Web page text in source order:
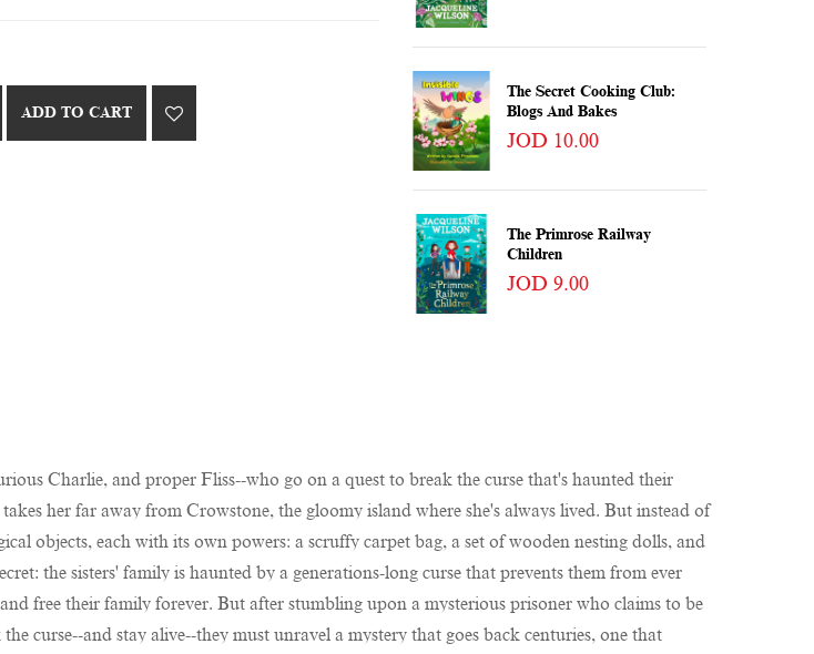
ADD TO CART
The Secret Cooking Club:
Blogs And Bakes
JOD 10.00
The Primrose Railway
Children
JOD 9.00
Charlie, and proper Fliss--who go on a quest to break the curse that's haunted their
her far away from Crowstone, the gloomy island where she's always lived. But instead of
objects, each with its own powers: a scruffy carpet bag, a set of wooden nesting dolls, and
the sisters' family is haunted by a generations-long curse that prevents them from ever
free their family forever. But after stumbling upon a mysterious prisoner who claims to be
curse--and stay alive--they must unravel a mystery that goes back centuries, one that